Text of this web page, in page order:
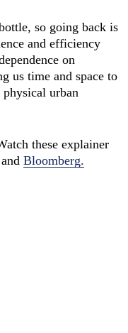
so going back is
and efficiency
on
us time and space to
urban
these explainer
and Bloomberg.